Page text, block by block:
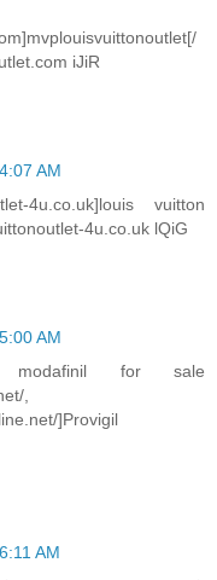
iJiR
AM
4u.co.uk]louis vuitton
4u.co.uk lQiG
AM
for sale
,
]Provigil
AM